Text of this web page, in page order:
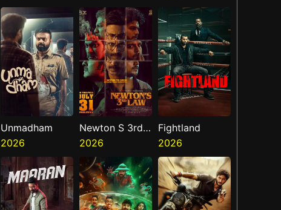
Presents The
Ninth Jedi
Unmadham
2026
Newton S 3rd
Law
2026
Fightland
2026